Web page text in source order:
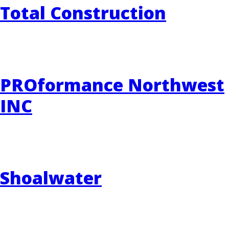
Total Construction
PROformance Northwest
INC
Shoalwater